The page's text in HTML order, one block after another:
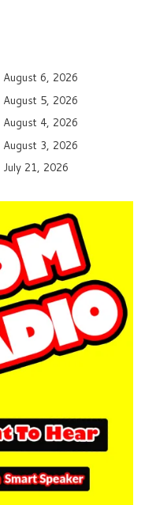
August 6, 2026
August 5, 2026
August 4, 2026
August 3, 2026
July 21, 2026